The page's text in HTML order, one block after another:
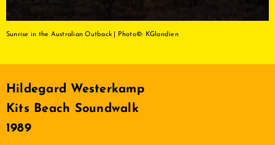
Sunrise in the Australian Outback | Photo©: KGlandien
Hildegard Westerkamp
Kits Beach Soundwalk
1989